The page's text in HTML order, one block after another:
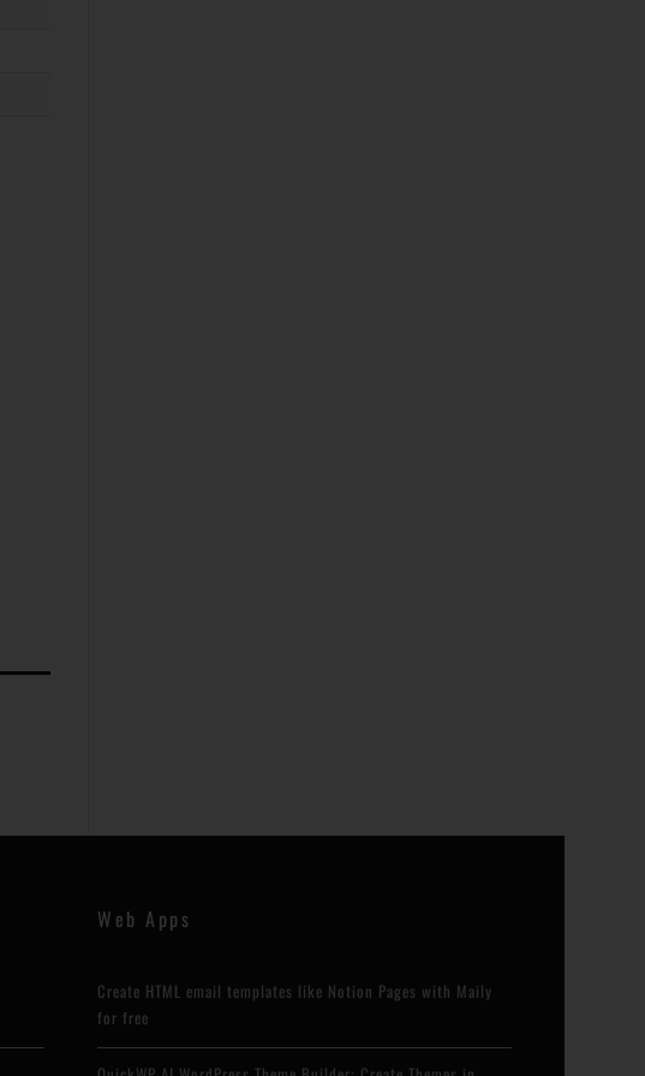
Web Apps
Create HTML email templates like Notion Pages with Maily
for free